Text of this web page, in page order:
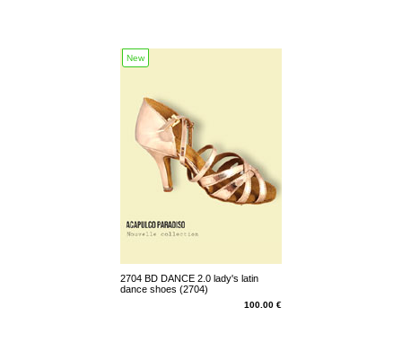
New
2704 BD DANCE 2.0 lady's latin
dance shoes (2704)
100.00 €